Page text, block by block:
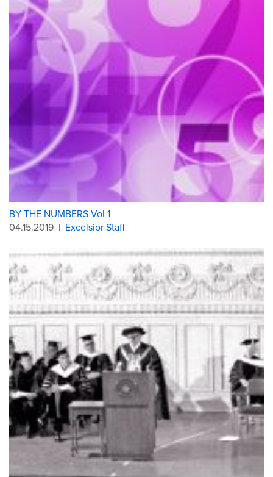
BY THE NUMBERS Vol 1
04.15.2019 | Excelsior Staff